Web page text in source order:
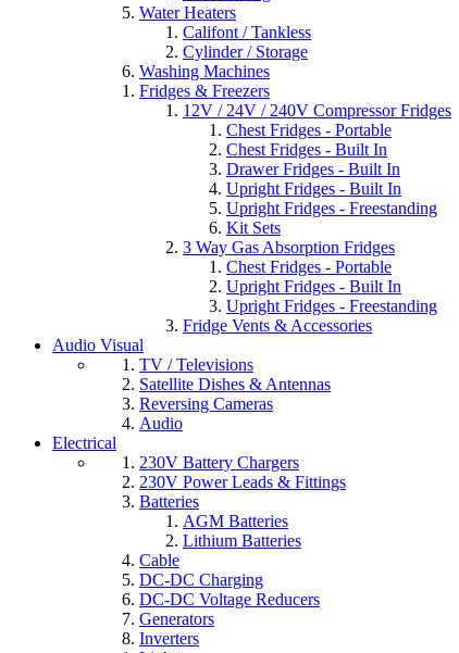
Water Heaters
Califont / Tankless
Cylinder / Storage
Washing Machines
Fridges & Freezers
12V / 24V / 240V Compressor Fridges
Chest Fridges - Portable
Chest Fridges - Built In
Drawer Fridges - Built In
Upright Fridges - Built In
Upright Fridges - Freestanding
Kit Sets
3 Way Gas Absorption Fridges
Chest Fridges - Portable
Upright Fridges - Built In
Upright Fridges - Freestanding
Fridge Vents & Accessories
Audio Visual
TV / Televisions
Satellite Dishes & Antennas
Reversing Cameras
Audio
Electrical
230V Battery Chargers
230V Power Leads & Fittings
Batteries
AGM Batteries
Lithium Batteries
Cable
DC-DC Charging
DC-DC Voltage Reducers
Generators
Inverters